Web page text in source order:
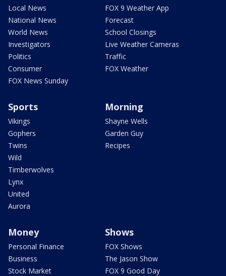
Local News
National News
World News
Investigators
Politics
Consumer
FOX News Sunday
FOX 9 Weather App
Forecast
School Closings
Live Weather Cameras
Traffic
FOX Weather
Sports
Vikings
Gophers
Twins
Wild
Timberwolves
Lynx
United
Aurora
Morning
Shayne Wells
Garden Guy
Recipes
Money
Personal Finance
Business
Stock Market
Shows
FOX Shows
The Jason Show
FOX 9 Good Day